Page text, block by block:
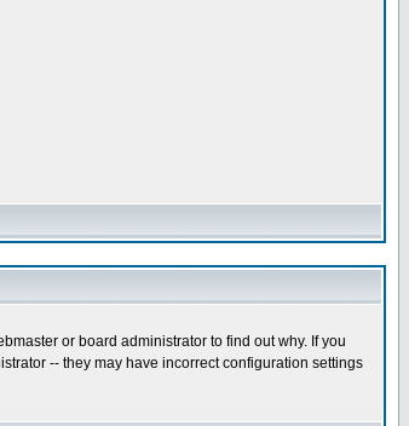
or board administrator to find out why. If you
-- they may have incorrect configuration settings